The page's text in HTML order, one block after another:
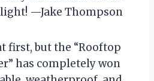
—Jake Thompson
first, but the “Rooftop
has completely won